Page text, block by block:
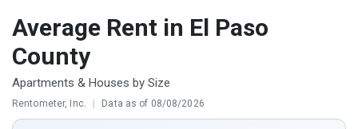
Average Rent in El Paso
County
Apartments & Houses by Size
Rentometer, Inc. | Data as of 08/08/2026